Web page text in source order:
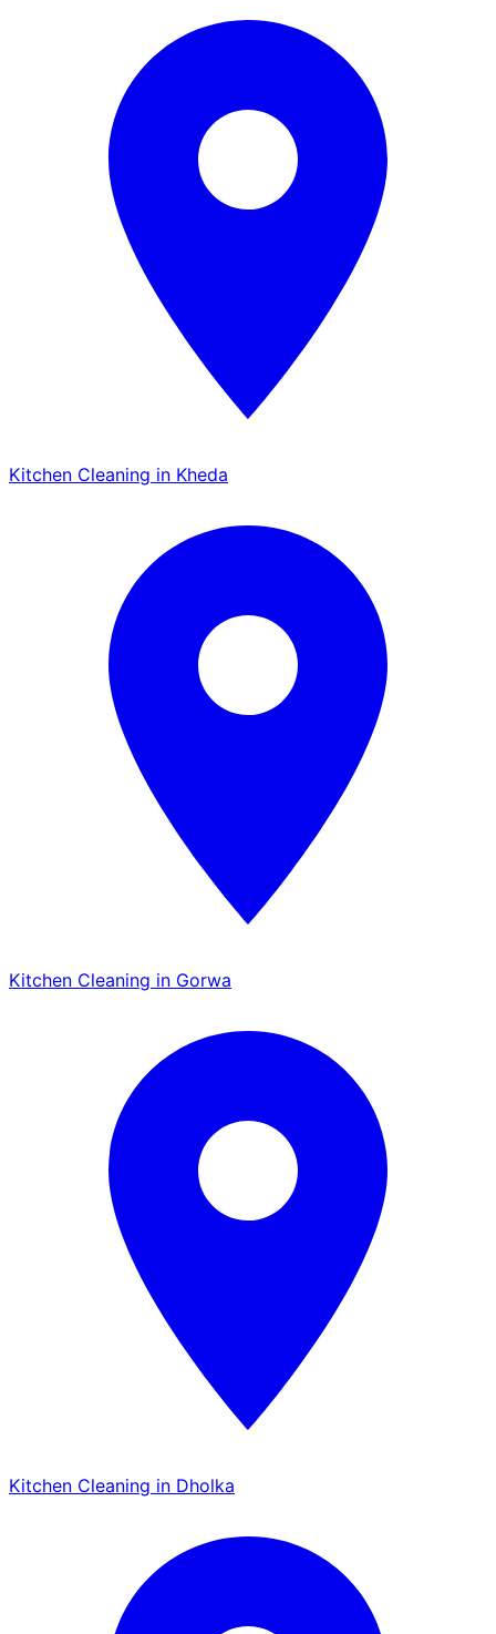
Kitchen Cleaning in Kheda
Kitchen Cleaning in Gorwa
Kitchen Cleaning in Dholka